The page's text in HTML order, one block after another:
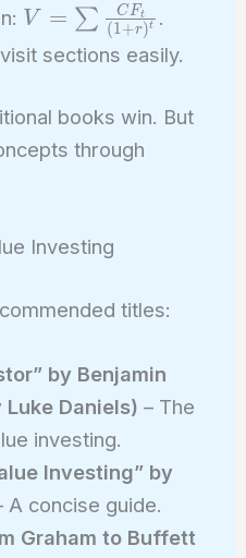
V = \sum
\frac{CF_t}
V = ∑ (1+r)t
CFt
.
sections easily.
books win. But
through
Investing
titles:
by Benjamin
Daniels) – The
investing.
Investing” by
A concise guide.
Graham to Buffett